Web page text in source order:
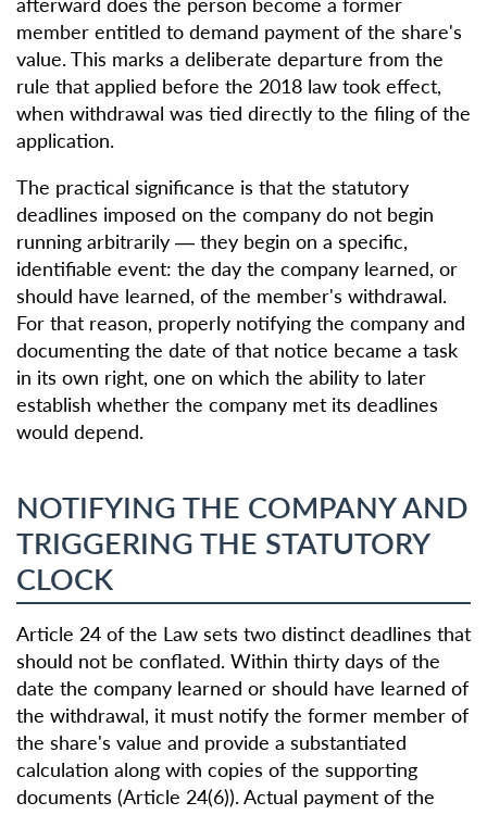
member entitled to demand payment of the share's
value. This marks a deliberate departure from the
rule that applied before the 2018 law took effect,
when withdrawal was tied directly to the filing of the
application.
The practical significance is that the statutory
deadlines imposed on the company do not begin
running arbitrarily — they begin on a specific,
identifiable event: the day the company learned, or
should have learned, of the member's withdrawal.
For that reason, properly notifying the company and
documenting the date of that notice became a task
in its own right, one on which the ability to later
establish whether the company met its deadlines
would depend.
NOTIFYING THE COMPANY AND
TRIGGERING THE STATUTORY
CLOCK
Article 24 of the Law sets two distinct deadlines that
should not be conflated. Within thirty days of the
date the company learned or should have learned of
the withdrawal, it must notify the former member of
the share's value and provide a substantiated
calculation along with copies of the supporting
documents (Article 24(6)). Actual payment of the